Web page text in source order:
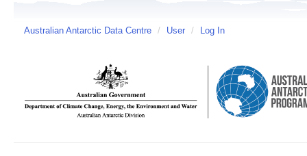
Australian Antarctic Data Centre / User / Log In